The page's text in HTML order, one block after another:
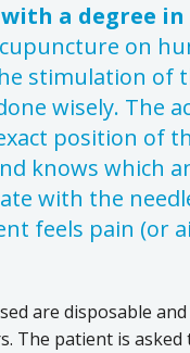
with a degree in
on
stimulation of
wisely. The
position of
knows which
with the
feels pain (or
are disposable
The patient is